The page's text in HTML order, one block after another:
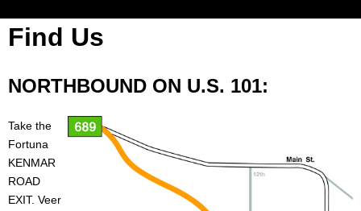
u
s
c
o
L
n
m
n
Home
Products
Brick & Block
Caulking Cement
Decking
Find Us
NORTHBOUND ON U.S. 101:
Take the
Fortuna
KENMAR
ROAD
EXIT. Veer